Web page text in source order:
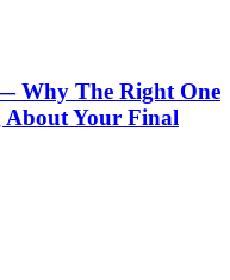
Why The Right One
About Your Final